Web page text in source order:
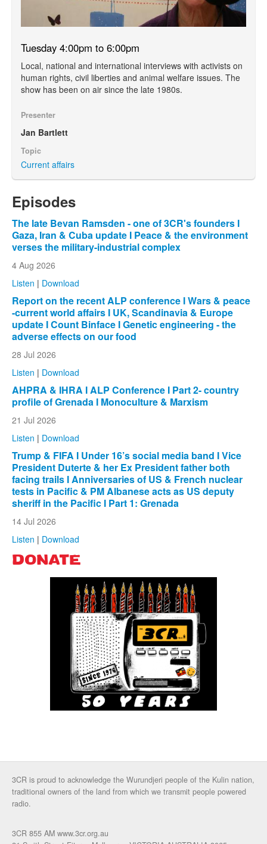
Tuesday 4:00pm to 6:00pm
Local, national and international interviews with activists on
human rights, civil liberties and animal welfare issues. The
show has been on air since the late 1980s.
Presenter
Jan Bartlett
Topic
Current affairs
Episodes
The late Bevan Ramsden - one of 3CR's founders I
Gaza, Iran & Cuba update I Peace & the environment
verses the military-industrial complex
4 Aug 2026
Listen | Download
Report on the recent ALP conference I Wars & peace
-current world affairs I UK, Scandinavia & Europe
update I Count Binface I Genetic engineering - the
adverse effects on our food
28 Jul 2026
Listen | Download
AHPRA & IHRA I ALP Conference I Part 2- country
profile of Grenada I Monoculture & Marxism
21 Jul 2026
Listen | Download
Trump & FIFA I Under 16’s social media band I Vice
President Duterte & her Ex President father both
facing trails I Anniversaries of US & French nuclear
tests in Pacific & PM Albanese acts as US deputy
sheriff in the Pacific I Part 1: Grenada
14 Jul 2026
Listen | Download
DONATE
3CR is proud to acknowledge the Wurundjeri people of the Kulin nation,
traditional owners of the land from which we transmit people powered
radio.
3CR 855 AM www.3cr.org.au